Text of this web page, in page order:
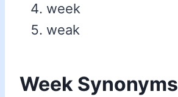
week
weak
Week Synonyms